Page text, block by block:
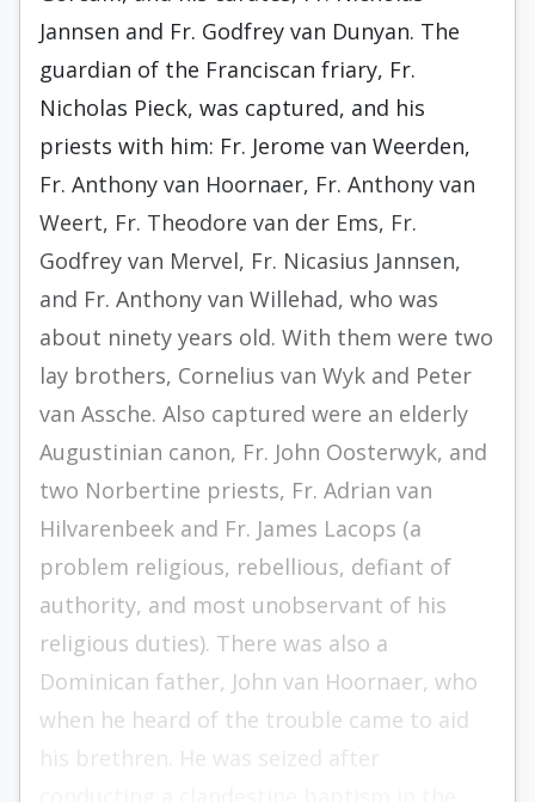
Jannsen and Fr. Godfrey van Dunyan. The
guardian of the Franciscan friary, Fr.
Nicholas Pieck, was captured, and his
priests with him: Fr. Jerome van Weerden,
Fr. Anthony van Hoornaer, Fr. Anthony van
Weert, Fr. Theodore van der Ems, Fr.
Godfrey van Mervel, Fr. Nicasius Jannsen,
and Fr. Anthony van Willehad, who was
about ninety years old. With them were two
lay brothers, Cornelius van Wyk and Peter
van Assche. Also captured were an elderly
Augustinian canon, Fr. John Oosterwyk, and
two Norbertine priests, Fr. Adrian van
Hilvarenbeek and Fr. James Lacops (a
problem religious, rebellious, defiant of
authority, and most unobservant of his
religious duties). There was also a
Dominican father, John van Hoornaer, who
when he heard of the trouble came to aid
his brethren. He was seized after